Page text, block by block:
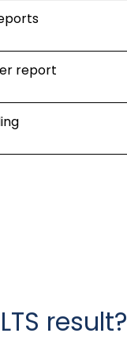
report
result?